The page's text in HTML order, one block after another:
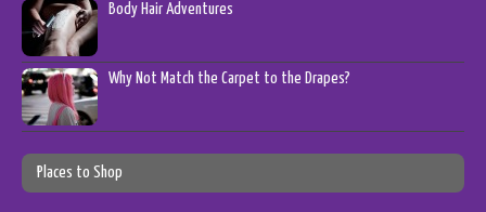
Body Hair Adventures
Why Not Match the Carpet to the Drapes?
Places to Shop